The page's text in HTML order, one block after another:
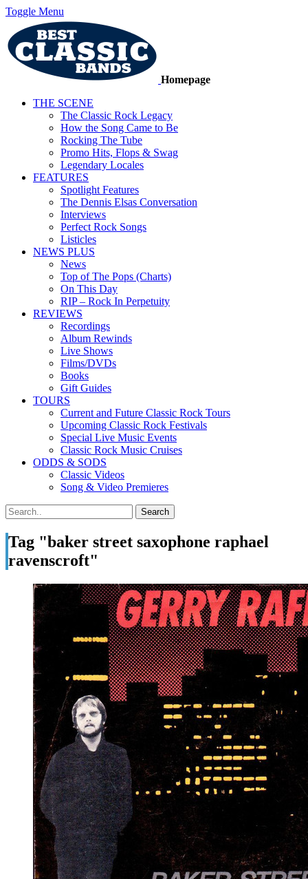
Toggle Menu
Homepage
THE SCENE
The Classic Rock Legacy
How the Song Came to Be
Rocking The Tube
Promo Hits, Flops & Swag
Legendary Locales
FEATURES
Spotlight Features
The Dennis Elsas Conversation
Interviews
Perfect Rock Songs
Listicles
NEWS PLUS
News
Top of The Pops (Charts)
On This Day
RIP – Rock In Perpetuity
REVIEWS
Recordings
Album Rewinds
Live Shows
Films/DVDs
Books
Gift Guides
TOURS
Current and Future Classic Rock Tours
Upcoming Classic Rock Festivals
Special Live Music Events
Classic Rock Music Cruises
ODDS & SODS
Classic Videos
Song & Video Premieres
Tag "baker street saxophone raphael
ravenscroft"